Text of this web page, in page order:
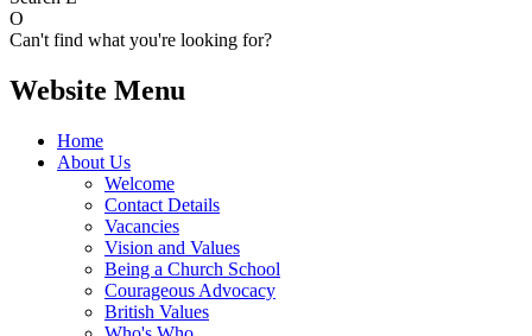
O
Can't find what you're looking for?
Website Menu
Home
About Us
Welcome
Contact Details
Vacancies
Vision and Values
Being a Church School
Courageous Advocacy
British Values